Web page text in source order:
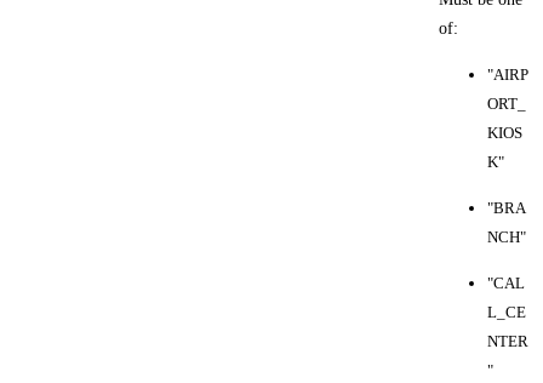
of:
"AIRP
ORT_
KIOS
K"
"BRA
NCH"
"CAL
L_CE
NTER
"